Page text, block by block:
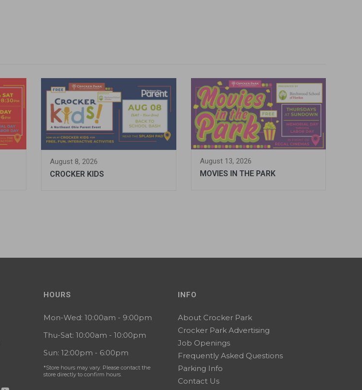
August 8, 2026
CROCKER KIDS
August 13, 2026
MOVIES IN THE PARK
HOURS
Mon-Wed: 10:00am - 9:00pm
Thu-Sat: 10:00am - 10:00pm
Sun: 12:00pm - 6:00pm
*Store hours may vary. Please contact the
store directly to confirm hours.
INFO
About Crocker Park
Crocker Park Advertising
Job Openings
Frequently Asked Questions
Parking Info
Contact Us